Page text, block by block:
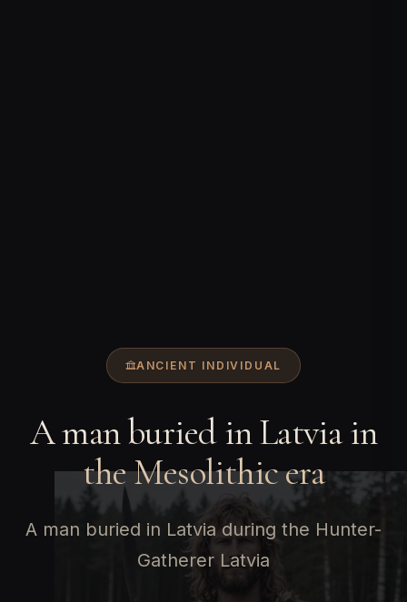
ANCIENT INDIVIDUAL
A man buried in Latvia in
the Mesolithic era
A man buried in Latvia during the Hunter-
Gatherer Latvia